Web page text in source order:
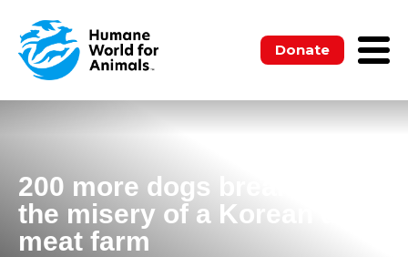
Donate
200 more dogs break free of
the misery of a Korean dog
meat farm